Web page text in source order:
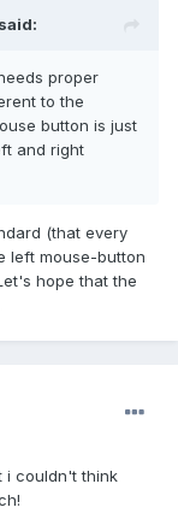
proper
to the
button is just
and right
(that every
left mouse-button
hope that the
i couldn't think